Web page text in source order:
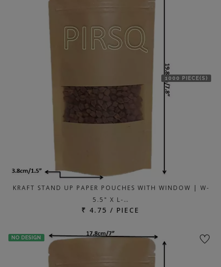
1000 PIECE(S)
KRAFT STAND UP PAPER POUCHES WITH WINDOW | W-
5.5" X L-…
₹ 4.75 / PIECE
NO DESIGN